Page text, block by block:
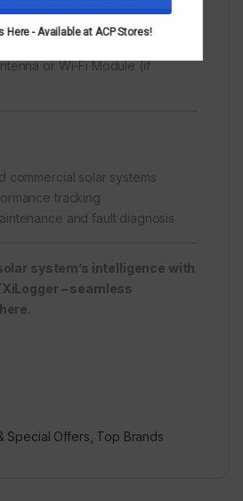
RS485 Cable
or Wi-Fi Module (if
commercial solar systems
tracking
and fault diagnosis
system’s intelligence with
– seamless
Special Offers Top Brands
Here - Available at ACP Stores!